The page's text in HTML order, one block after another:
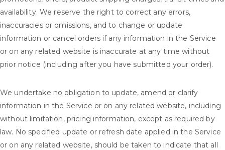
availability. We reserve the right to correct any errors,
inaccuracies or omissions, and to change or update
information or cancel orders if any information in the Service
or on any related website is inaccurate at any time without
prior notice (including after you have submitted your order).
We undertake no obligation to update, amend or clarify
information in the Service or on any related website, including
without limitation, pricing information, except as required by
law. No specified update or refresh date applied in the Service
or on any related website, should be taken to indicate that all